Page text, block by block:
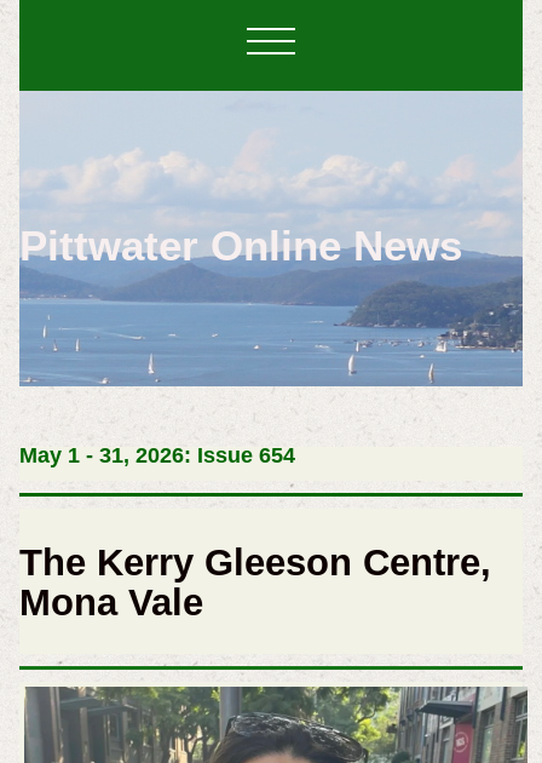
Pittwater Online News
May 1 - 31, 2026: Issue 654
The Kerry Gleeson Centre,
Mona Vale